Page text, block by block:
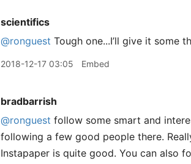
scientifics
@ronguest Tough one...I’ll give it some
2018-12-17 03:05 Embed
bradbarrish
@ronguest follow some smart and
following a few good people there.
Instapaper is quite good. You can also